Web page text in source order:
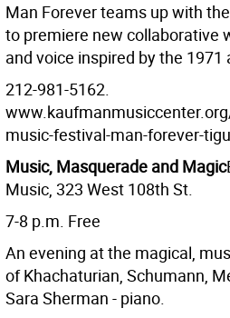
Man Forever teams up with
to premiere new collaborative
and voice inspired by the 1971
212-981-5162.
music-festival-man-forever-
Music, Masquerade and Magic
Music, 323 West 108th St.
7-8 p.m. Free
An evening at the magical,
of Khachaturian, Schumann,
Sara Sherman - piano.